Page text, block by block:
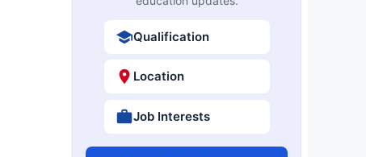
Qualification
Location
Job Interests